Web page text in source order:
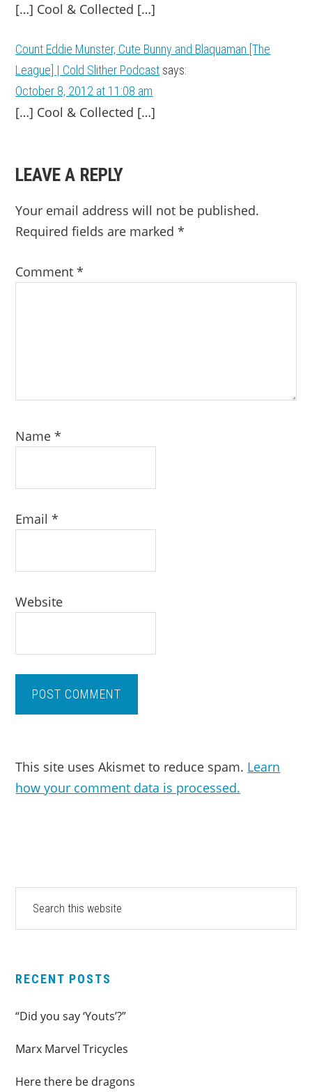
[…] Cool & Collected […]
Count Eddie Munster, Cute Bunny and Blaquaman [The
League] | Cold Slither Podcast says:
October 8, 2012 at 11:08 am
[…] Cool & Collected […]
LEAVE A REPLY
Your email address will not be published.
Required fields are marked*
Comment*
Name*
Email*
Website
This site uses Akismet to reduce spam. Learn
how your comment data is processed.
PRIMARY
SIDEBAR
website
RECENT POSTS
“Did you say ‘Youts’?”
Marx Marvel Tricycles
Here there be dragons